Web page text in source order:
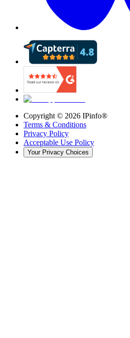
Copyright © 2026 IPinfo®
Terms & Conditions
Privacy Policy
Acceptable Use Policy
Your Privacy Choices